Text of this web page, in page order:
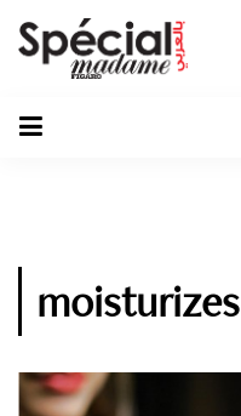
moisturizes